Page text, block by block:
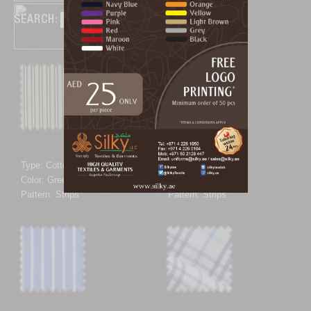
SEARCH :
Type: Cotton
Color: Green
Pattern: Strips
Type: Cotton
Pattern: Strips